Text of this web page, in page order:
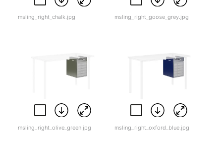
msling_right_chalk.jpg msling_right_goose_grey.jpg
msling_right_olive_green.jpg msling_right_oxford_blue.jpg